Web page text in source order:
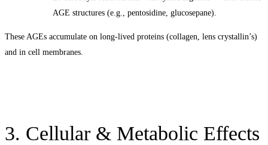
AGE structures (e.g., pentosidine, glucosepane).
These AGEs accumulate on long-lived proteins (collagen, lens crystallin’s)
and in cell membranes.
3. Cellular & Metabolic Effects